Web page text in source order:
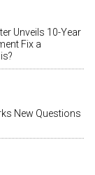
Unveils 10-Year
Fix a
New Questions